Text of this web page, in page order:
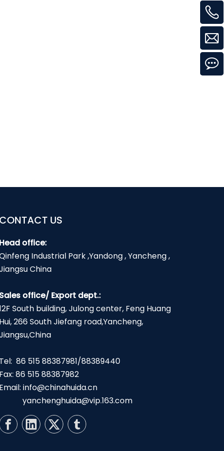
CONTACT US
Head office:
Industrial Park ,Yandong , Yancheng ,
China
Sales office/ Export dept.:
South building, Julong center, Feng Huang
Hui, 266 South Jiefang road,Yancheng,
Tel: 86 515 88387981/88389440
Fax: 86 515 88387982
Email: info@chinahuida.cn
yanchenghuida@vip.163.com